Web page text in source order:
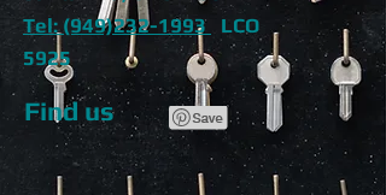
Find us
Tel: (949)232-1993
LCO
5925